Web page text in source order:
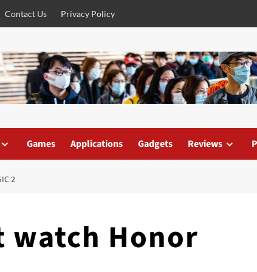
Contact Us Privacy Policy
Games Applications Gadgets Reviews
2
watch Honor